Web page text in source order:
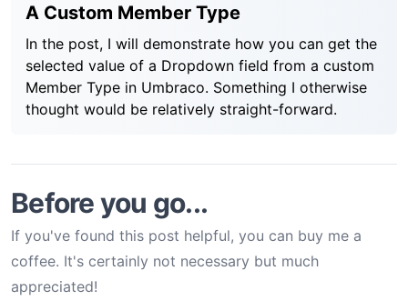
A Custom Member Type
In the post, I will demonstrate how you can get the
selected value of a Dropdown field from a custom
Member Type in Umbraco. Something I otherwise
thought would be relatively straight-forward.
Before you go...
If you've found this post helpful, you can buy me a
coffee. It's certainly not necessary but much
appreciated!